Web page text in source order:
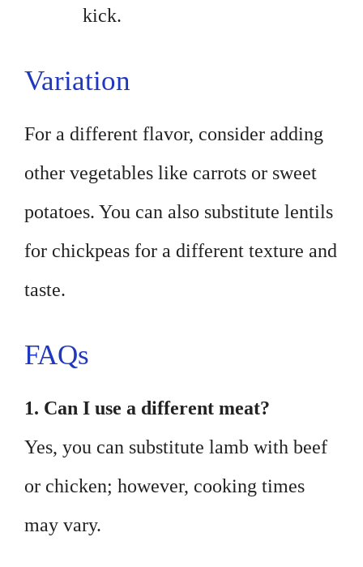
kick.
Variation
For a different flavor, consider adding
other vegetables like carrots or sweet
potatoes. You can also substitute lentils
for chickpeas for a different texture and
taste.
FAQs
1. Can I use a different meat?
Yes, you can substitute lamb with beef
or chicken; however, cooking times
may vary.